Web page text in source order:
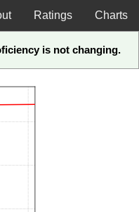
Charts
Ratings
is not changing.